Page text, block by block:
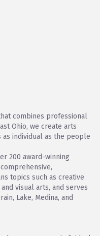
combines professional
Ohio, we create arts
individual as the people
200 award-winning
topics such as creative
visual arts, and serves
Lake, Medina, and